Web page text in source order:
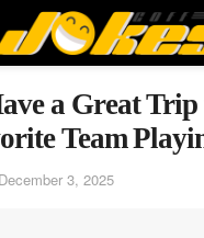
a Great
Team
December 3, 2025